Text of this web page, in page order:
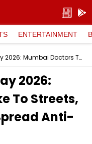
ENTERTAINMENT
World No Tobacco Day 2026: Mumbai Doctors Take To Streets, Use Street Plays To Spread Anti-Tobacco Message
2026:
To Streets,
Anti-